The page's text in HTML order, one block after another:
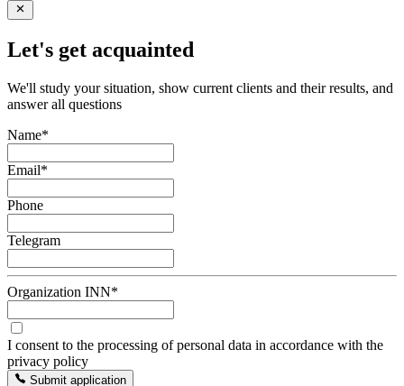
Let's get acquainted
We'll study your situation, show current clients and their results, and
answer all questions
Name*
Email*
Phone
Telegram
Organization INN*
I consent to the processing of personal data in accordance with the
privacy policy
Submit application